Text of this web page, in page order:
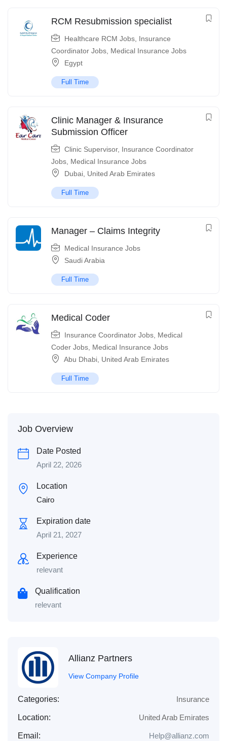
RCM Resubmission specialist
Healthcare RCM Jobs Insurance
Coordinator Jobs Medical Insurance Jobs
Egypt
Full Time
Clinic Manager & Insurance
Submission Officer
Clinic Supervisor, Insurance Coordinator
Jobs Medical Insurance Jobs
Dubai United Arab Emirates
Full Time
Manager – Claims Integrity
Medical Insurance Jobs
Saudi Arabia
Full Time
Medical Coder
Insurance Coordinator Jobs Medical
Coder Jobs Medical Insurance Jobs
Abu Dhabi United Arab Emirates
Full Time
Job Overview
Date Posted
April 22, 2026
Location
Cairo
Expiration date
April 21, 2027
Experience
relevant
Qualification
relevant
Allianz Partners
View Company Profile
Categories: Insurance
Location: United Arab Emirates
Email:
Help@allianz.com